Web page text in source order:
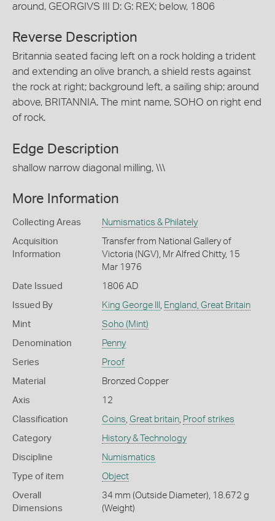
around, GEORGIVS III D: G: REX; below, 1806
Reverse Description
Britannia seated facing left on a rock holding a trident
and extending an olive branch, a shield rests against
the rock at right; background left, a sailing ship; around
above, BRITANNIA. The mint name, SOHO on right end
of rock.
Edge Description
shallow narrow diagonal milling, \\\
More Information
Collecting Areas Numismatics & Philately
Acquisition
Information
Transfer from National Gallery of
Victoria (NGV), Mr Alfred Chitty, 15
Mar 1976
Date Issued 1806 AD
Issued By King George III , England, Great Britain
Mint Soho (Mint)
Denomination Penny
Series Proof
Material Bronzed Copper
Axis 12
Classification Coins, Great britain, Proof strikes
Category History & Technology
Discipline Numismatics
Type of item Object
Overall
Dimensions
34 mm (Outside Diameter), 18.672 g
(Weight)